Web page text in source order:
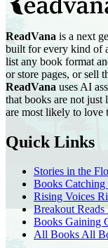
ReadVana is a next
built for every kind of
list any book format
or store pages, or sell
ReadVana uses AI
that books are not just
are most likely to love
Quick Links
Stories in the
Books
Rising Voices
Breakout Reads
Books Gaining
All BooksAll